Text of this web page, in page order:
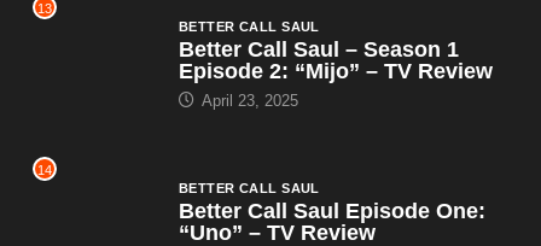
13
BETTER CALL SAUL
Better Call Saul – Season 1
Episode 2: “Mijo” – TV Review
April 23, 2025
14
BETTER CALL SAUL
Better Call Saul Episode One:
“Uno” – TV Review